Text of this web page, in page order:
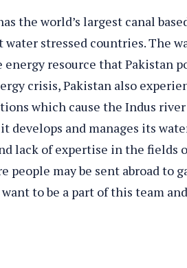
the world’s largest canal
stressed countries. The
resource that Pakistan
crisis, Pakistan also
which cause the Indus
develops and manages its
lack of expertise in the fields
may be sent abroad to
to be a part of this team